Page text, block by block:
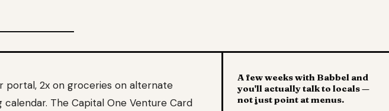
portal, 2x on groceries on alternate
The Capital One Venture Card
A few weeks with Babbel and
you'll actually talk to locals —
not just point at menus.